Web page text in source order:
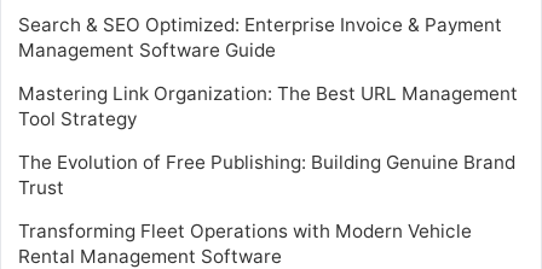
Search & SEO Optimized: Enterprise Invoice & Payment
Management Software Guide
Mastering Link Organization: The Best URL Management
Tool Strategy
The Evolution of Free Publishing: Building Genuine Brand
Trust
Transforming Fleet Operations with Modern Vehicle
Rental Management Software